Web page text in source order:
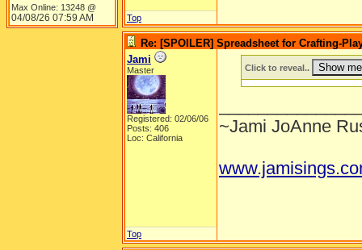
Max Online: 13248 @
04/08/26 07:59 AM Top
Re: [SPOILER] Spreadsheet for Crafting-
Jami
Master
Registered: 02/06/06
Posts: 406
Loc: California
Click to reveal..
~Jami JoAnne
Top